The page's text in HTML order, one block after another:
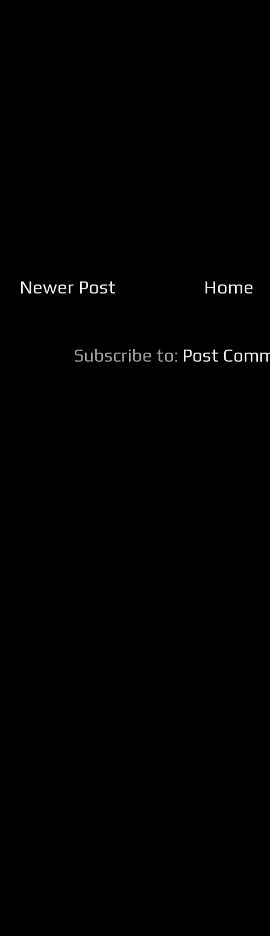
Newer Post Home
Subscribe to: Post